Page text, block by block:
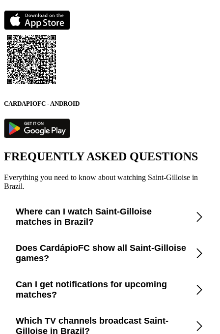
CARDAPIOFC - ANDROID
FREQUENTLY ASKED QUESTIONS
Everything you need to know about watching Saint-Gilloise in
Brazil.
Where can I watch Saint-Gilloise
matches in Brazil?
Check the CardápioFC app for real-time updates on official
broadcasters showing Saint-Gilloise in Brazil.
Does CardápioFC show all Saint-Gilloise
games?
Yes, CardápioFC covers every Saint-Gilloise match
broadcast on official TV channels or streaming in Brazil.
Can I get notifications for upcoming
matches?
Yes, set up match reminders in the app to get notified before
every Saint-Gilloise game.
Which TV channels broadcast Saint-
Gilloise in Brazil?